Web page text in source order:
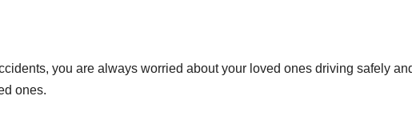
you are always worried about your loved ones driving safely
ones.